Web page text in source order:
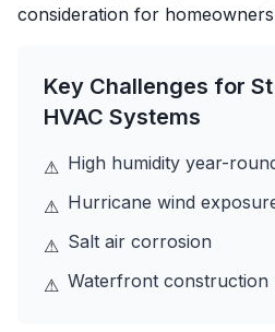
consideration for
Key Challenges for
HVAC Systems
⚠ High humidity year-
⚠ Hurricane wind
⚠ Salt air corrosion
⚠ Waterfront construction